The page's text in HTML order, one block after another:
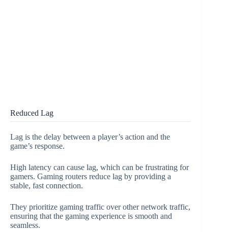
Reduced Lag
Lag is the delay between a player’s action and the
game’s response.
High latency can cause lag, which can be frustrating for
gamers. Gaming routers reduce lag by providing a
stable, fast connection.
They prioritize gaming traffic over other network traffic,
ensuring that the gaming experience is smooth and
seamless.